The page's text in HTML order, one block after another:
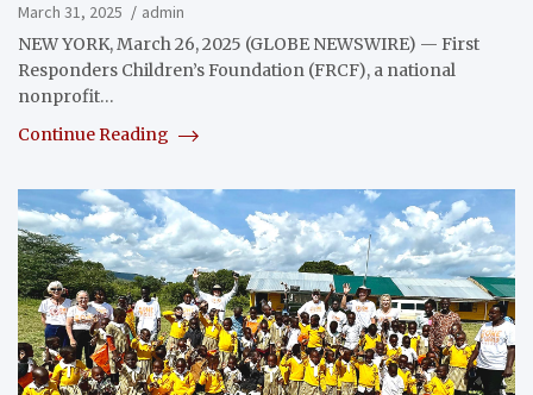
March 31, 2025
admin
NEW YORK, March 26, 2025 (GLOBE NEWSWIRE) — First
Responders Children’s Foundation (FRCF), a national
nonprofit…
Continue Reading